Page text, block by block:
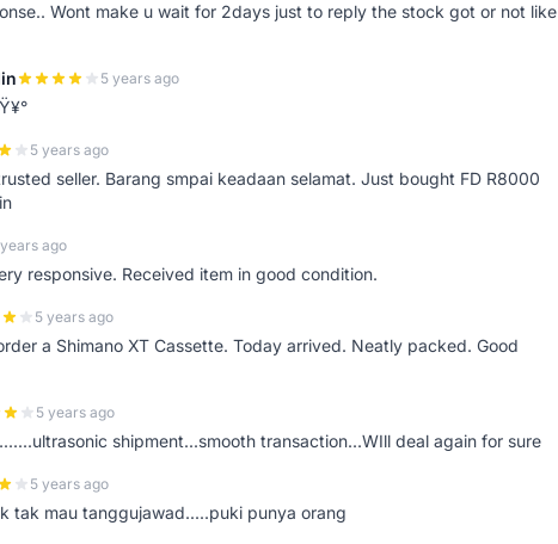
Wont make u wait for 2days just to reply the stock got or not like
5 years ago
5 years ago
seller. Barang smpai keadaan selamat. Just bought FD R8000
ago
responsive. Received item in good condition.
5 years ago
a Shimano XT Cassette. Today arrived. Neatly packed. Good
5 years ago
shipment...smooth transaction...WIll deal again for sure
5 years ago
tak mau tanggujawad.....puki punya orang